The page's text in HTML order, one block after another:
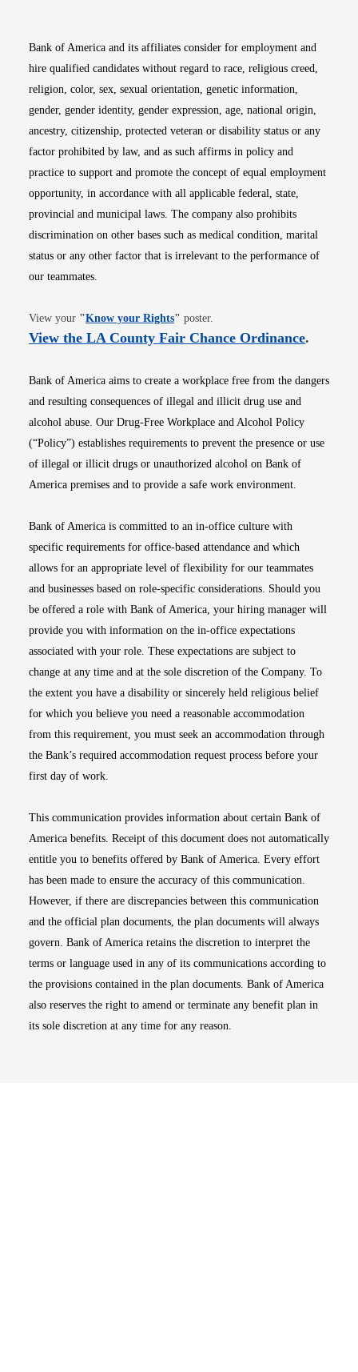
Bank of America and its affiliates consider for employment and
hire qualified candidates without regard to race, religious creed,
religion, color, sex, sexual orientation, genetic information,
gender, gender identity, gender expression, age, national origin,
ancestry, citizenship, protected veteran or disability status or any
factor prohibited by law, and as such affirms in policy and
practice to support and promote the concept of equal employment
opportunity, in accordance with all applicable federal, state,
provincial and municipal laws. The company also prohibits
discrimination on other bases such as medical condition, marital
status or any other factor that is irrelevant to the performance of
our teammates.
View your "Know your RightsOpens in new window
" poster.
View the LA County Fair Chance OrdinanceOpens
.
Bank of America aims to create a workplace free from the dangers
and resulting consequences of illegal and illicit drug use and
alcohol abuse. Our Drug-Free Workplace and Alcohol Policy
(“Policy”) establishes requirements to prevent the presence or use
of illegal or illicit drugs or unauthorized alcohol on Bank of
America premises and to provide a safe work environment.
Bank of America is committed to an in-office culture with
specific requirements for office-based attendance and which
allows for an appropriate level of flexibility for our teammates
and businesses based on role-specific considerations. Should you
be offered a role with Bank of America, your hiring manager will
provide you with information on the in-office expectations
associated with your role. These expectations are subject to
change at any time and at the sole discretion of the Company. To
the extent you have a disability or sincerely held religious belief
for which you believe you need a reasonable accommodation
from this requirement, you must seek an accommodation through
the Bank’s required accommodation request process before your
first day of work.
This communication provides information about certain Bank of
America benefits. Receipt of this document does not automatically
entitle you to benefits offered by Bank of America. Every effort
has been made to ensure the accuracy of this communication.
However, if there are discrepancies between this communication
and the official plan documents, the plan documents will always
govern. Bank of America retains the discretion to interpret the
terms or language used in any of its communications according to
the provisions contained in the plan documents. Bank of America
also reserves the right to amend or terminate any benefit plan in
its sole discretion at any time for any reason.